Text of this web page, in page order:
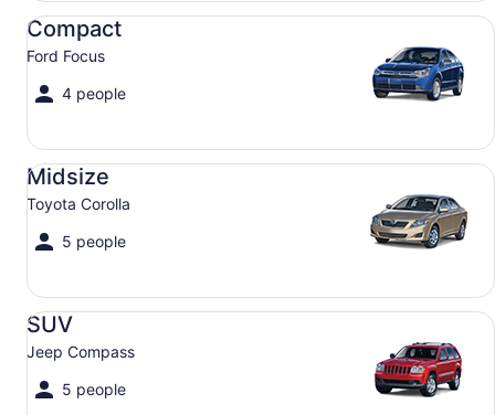
Compact
Ford Focus
4 people
Compact Ford Focus
Midsize
Toyota Corolla
5 people
Midsize Toyota Corolla
SUV
Jeep Compass
5 people
SUV Jeep Compass